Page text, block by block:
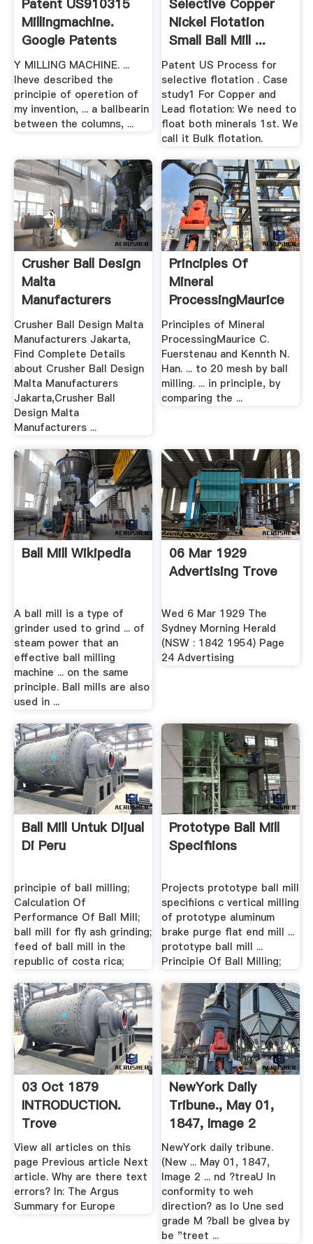
Patent US910315
Millingmachine.
Google Patents
Y MILLING MACHINE. ...
lheve described the
principie of operetion of
my invention, ... a ballbearin
between the columns, ...
Selective Copper
Nickel Flotation
Small Ball Mill ...
Patent US Process for
selective flotation . Case
study1 For Copper and
Lead flotation: We need to
float both minerals 1st. We
call it Bulk flotation.
Crusher Ball Design
Malta
Manufacturers
Jakarta Buy ...
Crusher Ball Design Malta
Manufacturers Jakarta,
Find Complete Details
about Crusher Ball Design
Malta Manufacturers
Jakarta,Crusher Ball
Design Malta
Manufacturers ...
Principles Of
Mineral
ProcessingMaurice
C. Fuerstenau .
Principles of Mineral
ProcessingMaurice C.
Fuerstenau and Kennth N.
Han. ... to 20 mesh by ball
milling. ... in principIe, by
comparing the ...
Ball Mill Wikipedia
A ball mill is a type of
grinder used to grind ... of
steam power that an
effective ball milling
machine ... on the same
principle. Ball mills are also
used in ...
06 Mar 1929
Advertising Trove
Wed 6 Mar 1929 The
Sydney Morning Herald
(NSW : 1842 1954) Page
24 Advertising
Ball Mill Untuk Dijual
Di Peru
principie of ball milling;
Calculation Of
Performance Of Ball Mill;
ball mill for fly ash grinding;
feed of ball mill in the
republic of costa rica;
Prototype Ball Mill
Specifiions
Projects prototype ball mill
specifiions c vertical milling
of prototype aluminum
brake purge flat end mill ...
prototype ball mill ...
Principie Of Ball Milling;
03 Oct 1879
INTRODUCTION.
Trove
View all articles on this
page Previous article Next
article. Why are there text
errors? In: The Argus
Summary for Europe
NewYork Daily
Tribune., May 01,
1847, Image 2
NewYork daily tribune.
(New ... May 01, 1847,
Image 2 ... nd ?treaU In
conformity to weh
direction? as lo Une sed
grade M ?ball be glvea by
be "treet ...